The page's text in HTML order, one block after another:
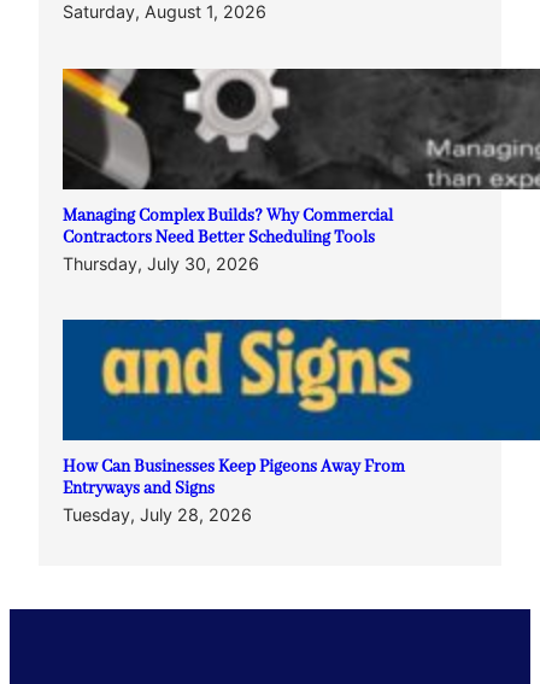
Saturday, August 1, 2026
Managing Complex Builds? Why Commercial
Contractors Need Better Scheduling Tools
Thursday, July 30, 2026
How Can Businesses Keep Pigeons Away From
Entryways and Signs
Tuesday, July 28, 2026